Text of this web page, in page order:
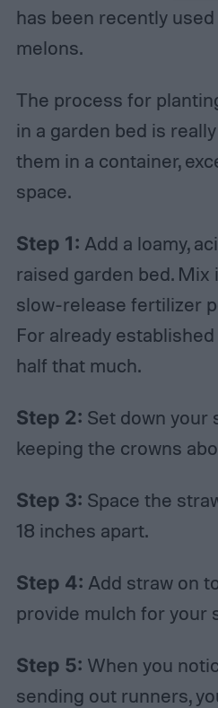
has been recently
melons.
The process for
in a garden bed is
them in a container,
space.
Step 1: Add a loamy,
raised garden bed. Mix
slow-release fertilizer
For already
half that much.
Step 2: Set down your
keeping the crowns
Step 3: Space the
18 inches apart.
Step 4: Add straw on
provide mulch for your
Step 5: When you
sending out runners,